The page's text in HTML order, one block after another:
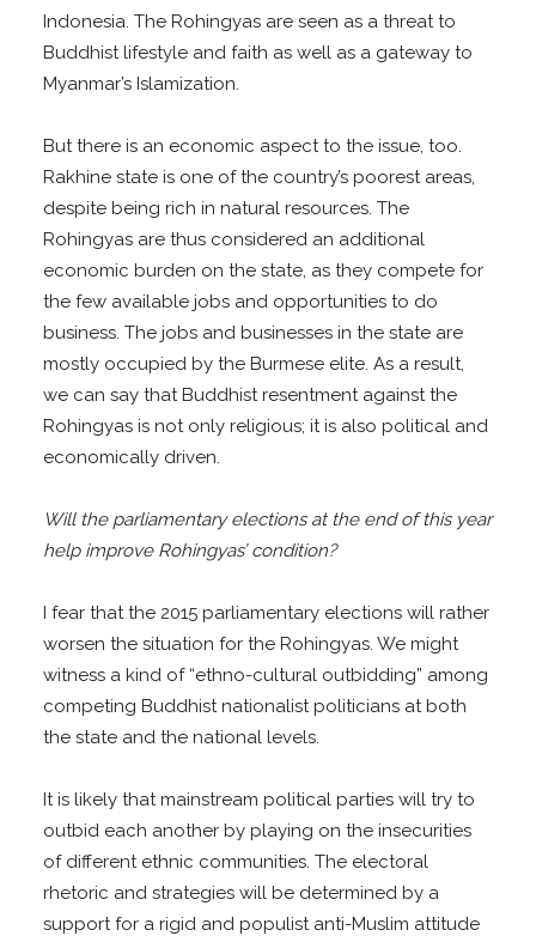
Indonesia. The Rohingyas are seen as a threat to
Buddhist lifestyle and faith as well as a gateway to
Myanmar’s Islamization.
But there is an economic aspect to the issue, too.
Rakhine state is one of the country’s poorest areas,
despite being rich in natural resources. The
Rohingyas are thus considered an additional
economic burden on the state, as they compete for
the few available jobs and opportunities to do
business. The jobs and businesses in the state are
mostly occupied by the Burmese elite. As a result,
we can say that Buddhist resentment against the
Rohingyas is not only religious; it is also political and
economically driven.
Will the parliamentary elections at the end of this year
help improve Rohingyas’ condition?
I fear that the 2015 parliamentary elections will rather
worsen the situation for the Rohingyas. We might
witness a kind of “ethno-cultural outbidding” among
competing Buddhist nationalist politicians at both
the state and the national levels.
It is likely that mainstream political parties will try to
outbid each another by playing on the insecurities
of different ethnic communities. The electoral
rhetoric and strategies will be determined by a
support for a rigid and populist anti-Muslim attitude